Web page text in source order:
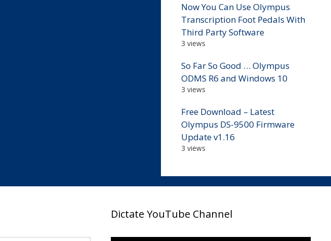
Now You Can Use Olympus
Transcription Foot Pedals With
Third Party Software
3 views
So Far So Good … Olympus
ODMS R6 and Windows 10
3 views
Free Download – Latest
Olympus DS-9500 Firmware
Update v1.16
3 views
Dictate YouTube Channel